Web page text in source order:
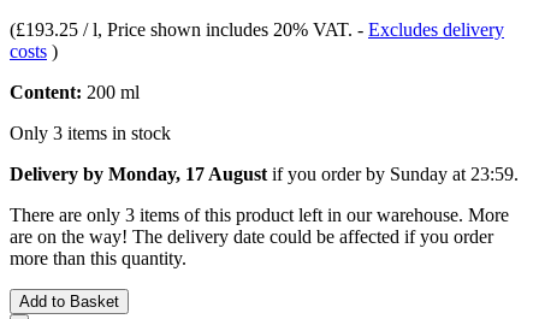
(£193.25 / l, Price shown includes 20% VAT. - Excludes delivery
costs )
Content: 200 ml
Only 3 items in stock
Delivery by Monday, 17 August if you order by Sunday at 23:59.
There are only 3 items of this product left in our warehouse. More
are on the way! The delivery date could be affected if you order
more than this quantity.
Add to Basket